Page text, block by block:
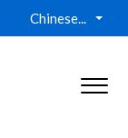
Chinese...